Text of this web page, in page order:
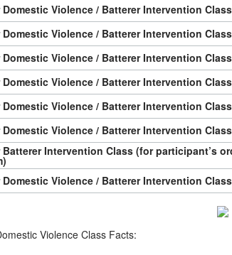
Domestic Violence / Batterer Intervention Class
Domestic Violence / Batterer Intervention Class
Domestic Violence / Batterer Intervention Class
Domestic Violence / Batterer Intervention Class
Domestic Violence / Batterer Intervention Class
Domestic Violence / Batterer Intervention Class
Batterer Intervention Class (for participant’s
Domestic Violence / Batterer Intervention Class
Violence Class Facts: